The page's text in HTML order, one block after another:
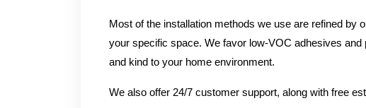
Most of the installation methods we use are refined by
your specific space. We favor low-VOC adhesives
and kind to your home environment.
We also offer 24/7 customer support, along with free